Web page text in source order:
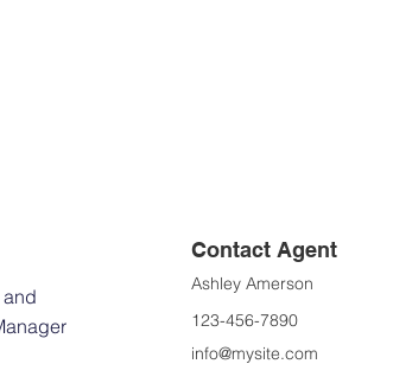
Contact Agent
Ashley Amerson
123-456-7890
info@mysite.com